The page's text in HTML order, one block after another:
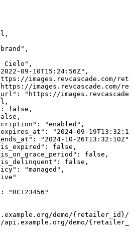
Cielo",
09-10T15:24:56Z",
images.revcascade.com/
images.revcascade.com/
"https://
false,
"enabled",
"2024-09-
"2024-10-26T13:32:10Z",
false,
false,
false,
"managed",
"RC123456"
demo/{retailer_id}/
api.example.org/demo/